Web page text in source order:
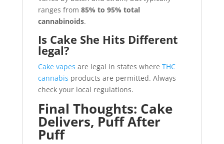
ranges from 85% to 95% total
cannabinoids.
Is Cake She Hits Different
legal?
Cake vapes are legal in states where THC
cannabis products are permitted. Always
check your local regulations.
Final Thoughts: Cake
Delivers, Puff After
Puff